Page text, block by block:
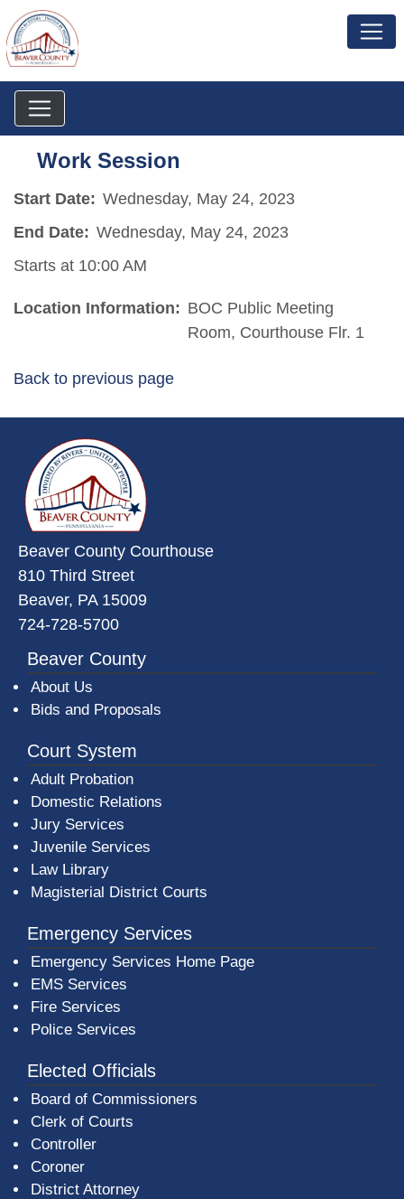
Work Session
Start Date: Wednesday, May 24, 2023
End Date: Wednesday, May 24, 2023
Starts at 10:00 AM
Location Information: BOC Public Meeting
Room, Courthouse Flr. 1
Back to previous page
Beaver County Courthouse
810 Third Street
Beaver, PA 15009
724-728-5700
Beaver County
About Us
Bids and Proposals
Court System
Adult Probation
Domestic Relations
Jury Services
Juvenile Services
Law Library
Magisterial District Courts
Emergency Services
Emergency Services Home Page
EMS Services
Fire Services
Police Services
Elected Officials
Board of Commissioners
Clerk of Courts
Controller
Coroner
District Attorney